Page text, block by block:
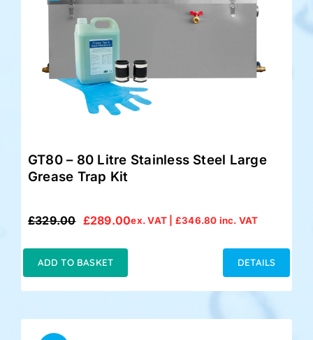
GT80 – 80 Litre Stainless Steel Large
Grease Trap Kit
£329.00
Original
£329.00.
£289.00
Current
£289.00.
ex. VAT | £346.80 inc. VAT
ADD TO BASKET DETAILS